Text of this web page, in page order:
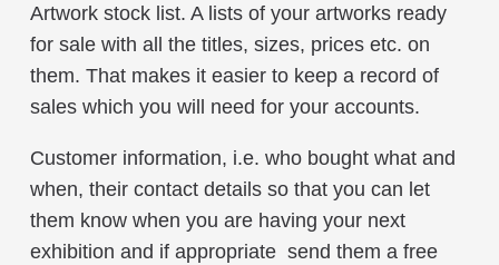
Artwork stock list. A lists of your artworks ready
for sale with all the titles, sizes, prices etc. on
them. That makes it easier to keep a record of
sales which you will need for your accounts.
Customer information, i.e. who bought what and
when, their contact details so that you can let
them know when you are having your next
exhibition and if appropriate send them a free